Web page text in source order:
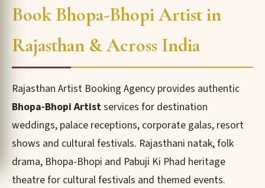
Book Bhopa-Bhopi Artist in
Rajasthan & Across India
Rajasthan Artist Booking Agency provides authentic
Bhopa-Bhopi Artistservices for destination
weddings, palace receptions, corporate galas, resort
shows and cultural festivals. Rajasthani natak, folk
drama, Bhopa-Bhopi and Pabuji Ki Phad heritage
theatre for cultural festivals and themed events.